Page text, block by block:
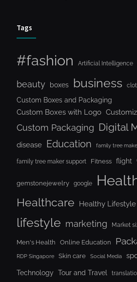
Tags
#fashion Artificial Intelligence
beauty boxes business
Custom Boxes and Packaging
Custom Boxes with Logo
Custom Packaging Digital
disease Education family tree
family tree maker support Fitness flight
gemstonejewelry google
Healthcare Healthy Lifestyle
lifestyle marketing Market
Men's Health Online Education
RDP Singapore Skin care Social Media
Technology Tour and Travel